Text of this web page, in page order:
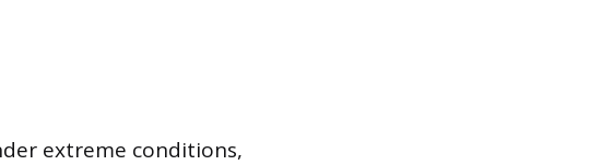
extreme conditions,